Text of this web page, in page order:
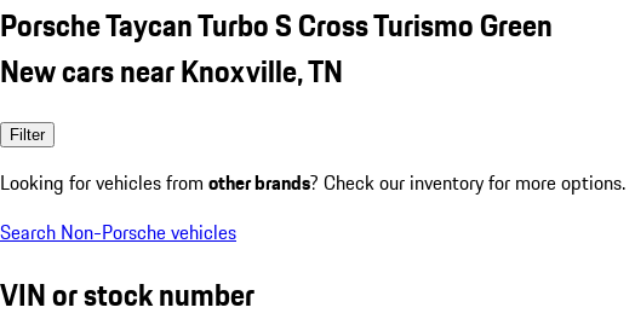
Porsche Taycan Turbo S Cross Turismo Green
New cars near Knoxville, TN
Filter
Looking for vehicles from other brands? Check our inventory for more options.
Search Non-Porsche vehicles
VIN or stock number